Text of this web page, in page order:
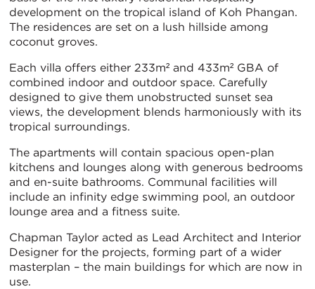
development on the tropical island of Koh Phangan.
The residences are set on a lush hillside among
coconut groves.
Each villa offers either 233m² and 433m² GBA of
combined indoor and outdoor space. Carefully
designed to give them unobstructed sunset sea
views, the development blends harmoniously with its
tropical surroundings.
The apartments will contain spacious open-plan
kitchens and lounges along with generous bedrooms
and en-suite bathrooms. Communal facilities will
include an infinity edge swimming pool, an outdoor
lounge area and a fitness suite.
Chapman Taylor acted as Lead Architect and Interior
Designer for the projects, forming part of a wider
masterplan – the main buildings for which are now in
use.